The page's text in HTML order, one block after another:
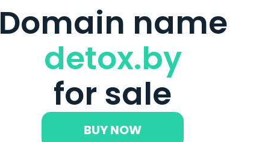
Domain name
detox.by
for sale
BUY NOW